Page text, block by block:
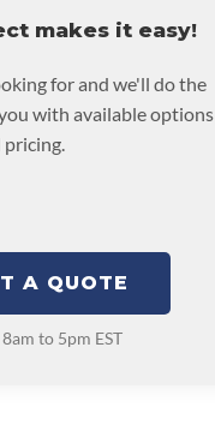
makes it easy!
for and we'll do the
with available options
pricing.
A QUOTE
to 5pm EST